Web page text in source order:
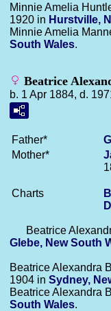
Minnie Amelia
1920 in Hurstville,
Minnie Amelia
South Wales.
Beatrice
b. 1 Apr 1884, d.
Father*
Mother*
Charts
Beatrice
Glebe, New South
Beatrice Alexandra
1904 in Sydney,
Beatrice Alexandra
South Wales.